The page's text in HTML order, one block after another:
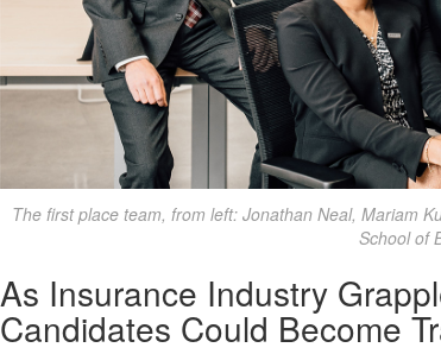
The first place team, from left: Jonathan Neal, Mariam
School of
As Insurance Industry
Candidates Could Become